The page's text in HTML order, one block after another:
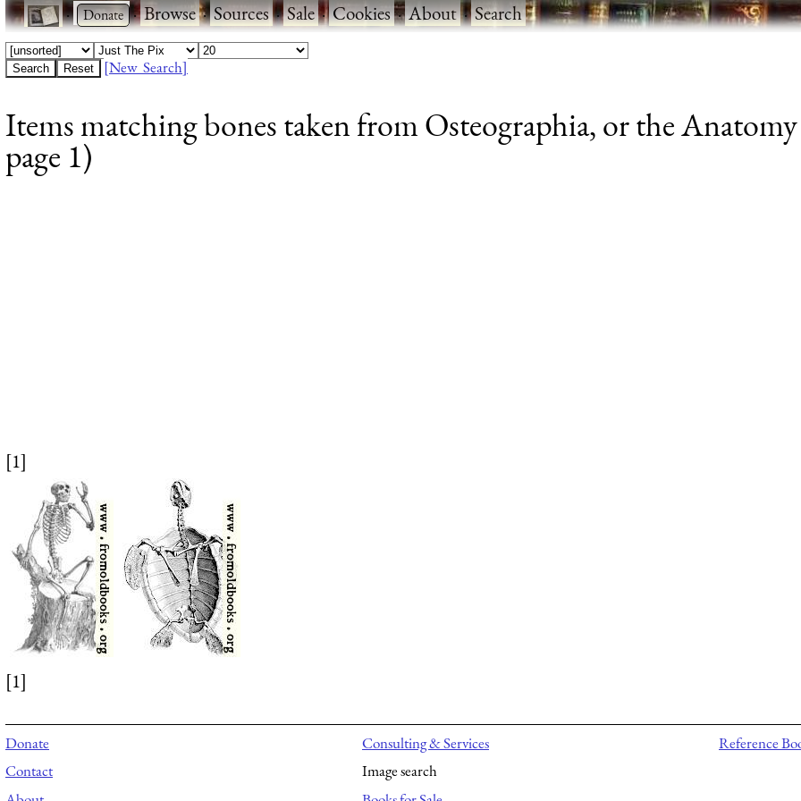
· ·Browse·Sources·Sale·Cookies·About·Search
[New Search]
Items matching bones taken from Osteographia, or the
page 1)
[1]
[1]
Donate
Contact
Consulting & Services
Image search
Reference